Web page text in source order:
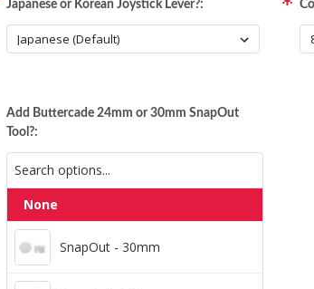
Japanese or Korean Joystick Lever?:
Add Buttercade 24mm or 30mm SnapOut
Tool?:
None
SnapOut - 30mm